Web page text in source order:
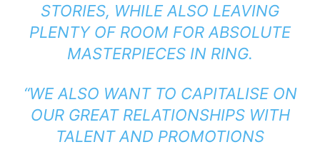
STORIES, WHILE ALSO LEAVING
PLENTY OF ROOM FOR ABSOLUTE
MASTERPIECES IN RING.
“WE ALSO WANT TO CAPITALISE ON
OUR GREAT RELATIONSHIPS WITH
TALENT AND PROMOTIONS